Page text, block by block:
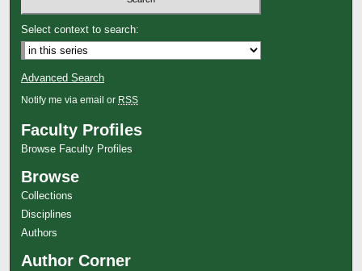
Select context to search:
Advanced Search
Notify me via email or RSS
Faculty Profiles
Browse Faculty Profiles
Browse
Collections
Disciplines
Authors
Author Corner